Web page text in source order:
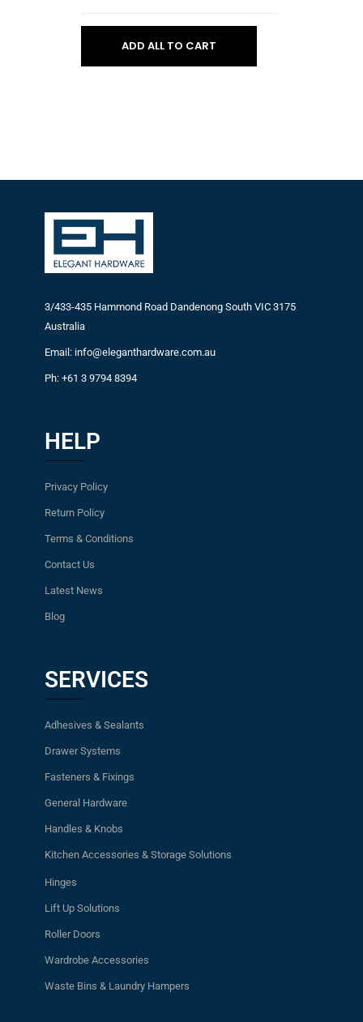
ADD ALL TO CART
3/433-435 Hammond Road Dandenong South VIC 3175
Australia
Email: info@eleganthardware.com.au
Ph: +61 3 9794 8394
HELP
Privacy Policy
Return Policy
Terms & Conditions
Contact Us
Latest News
Blog
SERVICES
Adhesives & Sealants
Drawer Systems
Fasteners & Fixings
General Hardware
Handles & Knobs
Kitchen Accessories & Storage Solutions
Hinges
Lift Up Solutions
Roller Doors
Wardrobe Accessories
Waste Bins & Laundry Hampers